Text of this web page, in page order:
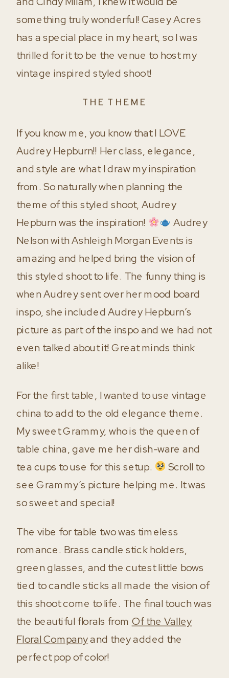
something truly wonderful! Casey Acres
has a special place in my heart, so I was
thrilled for it to be the venue to host my
vintage inspired styled shoot!
THE THEME
If you know me, you know that I LOVE
Audrey Hepburn!! Her class, elegance,
and style are what I draw my inspiration
from. So naturally when planning the
theme of this styled shoot, Audrey
Hepburn was the inspiration!
Audrey
Nelson with Ashleigh Morgan Events is
amazing and helped bring the vision of
this styled shoot to life. The funny thing is
when Audrey sent over her mood board
inspo, she included Audrey Hepburn’s
picture as part of the inspo and we had not
even talked about it! Great minds think
alike!
For the first table, I wanted to use vintage
china to add to the old elegance theme.
My sweet Grammy, who is the queen of
table china, gave me her dish-ware and
tea cups to use for this setup.
Scroll to
see Grammy’s picture helping me. It was
so sweet and special!
The vibe for table two was timeless
romance. Brass candle stick holders,
green glasses, and the cutest little bows
tied to candle sticks all made the vision of
this shoot come to life. The final touch was
the beautiful florals from Of the Valley
Floral Companyand they added the
perfect pop of color!